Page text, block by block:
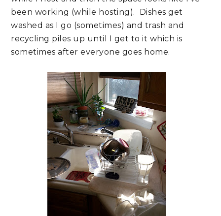
been working (while hosting). Dishes get
washed as I go (sometimes) and trash and
recycling piles up until I get to it which is
sometimes after everyone goes home.